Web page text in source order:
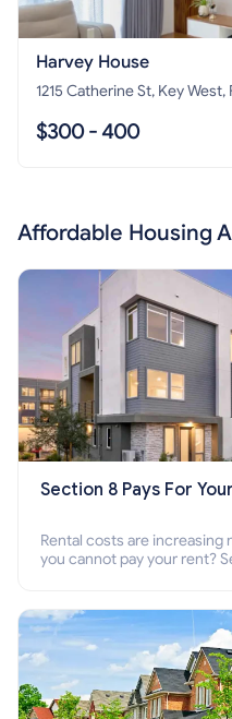
Harvey House
1215 Catherine St, Key West,
$300 - 400
Affordable Housing
Section 8 Pays For
Rental costs are increasing
you cannot pay your rent?